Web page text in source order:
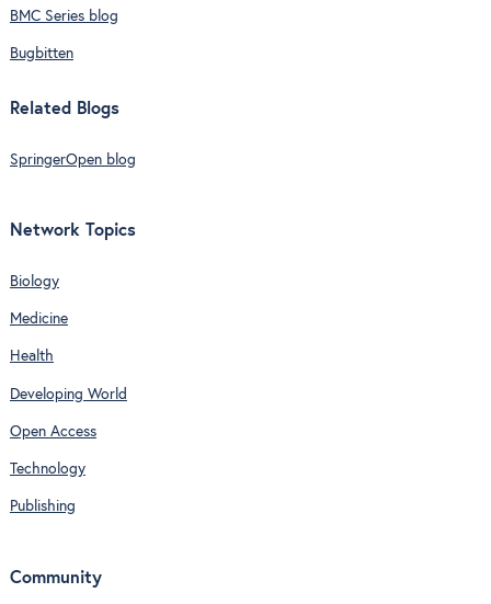
BMC Series blog
Bugbitten
Related Blogs
SpringerOpen blog
Network Topics
Biology
Medicine
Health
Developing World
Open Access
Technology
Publishing
Community